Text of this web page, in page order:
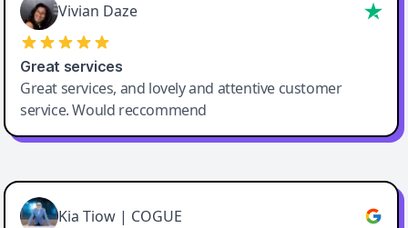
Vivian Daze
Great services
Great services, and lovely and attentive customer
service. Would reccommend
Cody Crabb
Great service, Best AI tool
Kia Tiow | COGUE